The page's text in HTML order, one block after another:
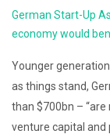
German Start-Up
economy would
Younger
as things stand,
than $700bn –
venture capital and